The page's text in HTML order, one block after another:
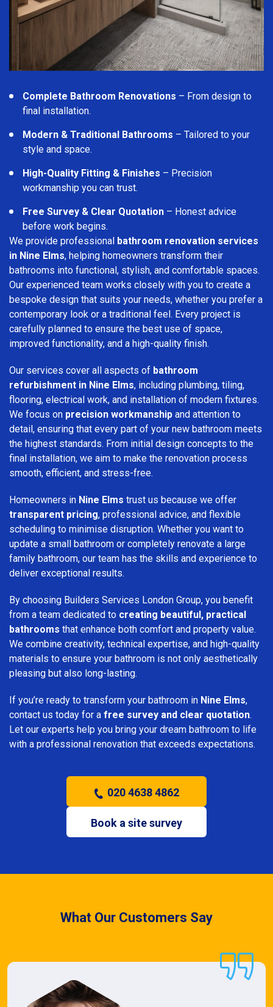
Complete Bathroom Renovations – From design to
final installation.
Modern & Traditional Bathrooms – Tailored to your
style and space.
High-Quality Fitting & Finishes – Precision
workmanship you can trust.
Free Survey & Clear Quotation – Honest advice
before work begins.
We provide professional bathroom renovation services
in Nine Elms, helping homeowners transform their
bathrooms into functional, stylish, and comfortable spaces.
Our experienced team works closely with you to create a
bespoke design that suits your needs, whether you prefer a
contemporary look or a traditional feel. Every project is
carefully planned to ensure the best use of space,
improved functionality, and a high-quality finish.
Our services cover all aspects of bathroom
refurbishment in Nine Elms, including plumbing, tiling,
flooring, electrical work, and installation of modern fixtures.
We focus on precision workmanship and attention to
detail, ensuring that every part of your new bathroom meets
the highest standards. From initial design concepts to the
final installation, we aim to make the renovation process
smooth, efficient, and stress-free.
Homeowners in Nine Elms trust us because we offer
transparent pricing, professional advice, and flexible
scheduling to minimise disruption. Whether you want to
update a small bathroom or completely renovate a large
family bathroom, our team has the skills and experience to
deliver exceptional results.
By choosing Builders Services London Group, you benefit
from a team dedicated to creating beautiful, practical
bathrooms that enhance both comfort and property value.
We combine creativity, technical expertise, and high-quality
materials to ensure your bathroom is not only aesthetically
pleasing but also long-lasting.
If you’re ready to transform your bathroom in Nine Elms,
contact us today for a free survey and clear quotation.
Let our experts help you bring your dream bathroom to life
with a professional renovation that exceeds expectations.
020 4638 4862
Book a site survey
What Our Customers Say